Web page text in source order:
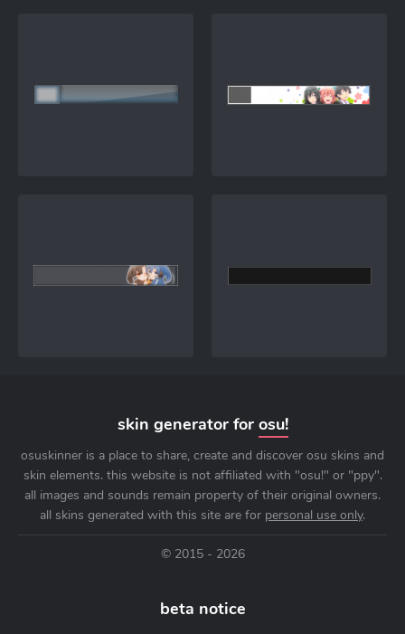
skin generator for osu!
osuskinner is a place to share, create and discover osu skins and
skin elements. this website is not affiliated with "osu!" or "ppy".
all images and sounds remain property of their original owners.
all skins generated with this site are for personal use only.
© 2015 - 2026
beta notice